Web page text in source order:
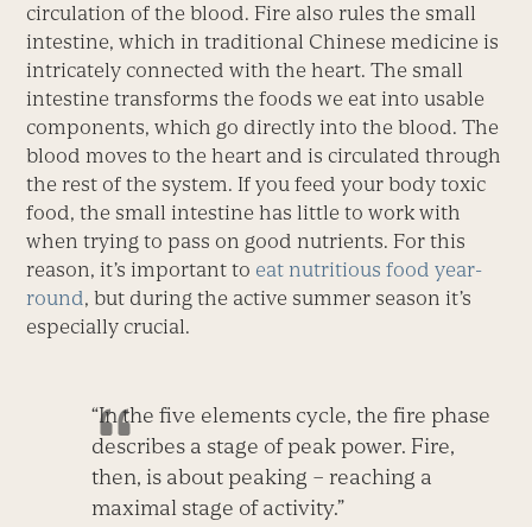
circulation of the blood. Fire also rules the small
intestine, which in traditional Chinese medicine is
intricately connected with the heart. The small
intestine transforms the foods we eat into usable
components, which go directly into the blood. The
blood moves to the heart and is circulated through
the rest of the system. If you feed your body toxic
food, the small intestine has little to work with
when trying to pass on good nutrients. For this
reason, it’s important to eat nutritious food year-
round, but during the active summer season it’s
especially crucial.
“In the five elements cycle, the fire phase
describes a stage of peak power. Fire,
then, is about peaking – reaching a
maximal stage of activity.”